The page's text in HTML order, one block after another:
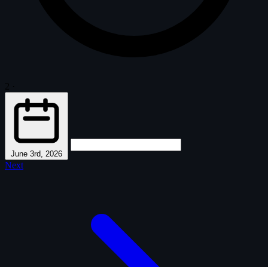
June 3rd, 2026
Next